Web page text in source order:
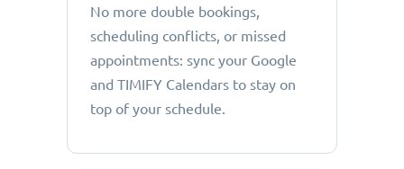
No more double bookings,
scheduling conflicts, or missed
appointments: sync your Google
and TIMIFY Calendars to stay on
top of your schedule.